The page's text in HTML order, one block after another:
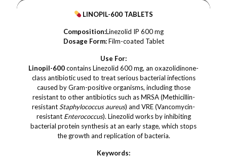
LINOPIL-600 TABLETS
Composition:Linezolid IP 600 mg
Dosage Form:Film-coated Tablet
Use For:
Linopil-600contains Linezolid 600 mg, an oxazolidinone-
class antibiotic used to treat serious bacterial infections
caused by Gram-positive organisms, including those
resistant to other antibiotics such as MRSA (Methicillin-
resistantStaphylococcus aureus) and VRE (Vancomycin-
resistant Enterococcus). Linezolid works by inhibiting
bacterial protein synthesis at an early stage, which stops
the growth and replication of bacteria.
Keywords: